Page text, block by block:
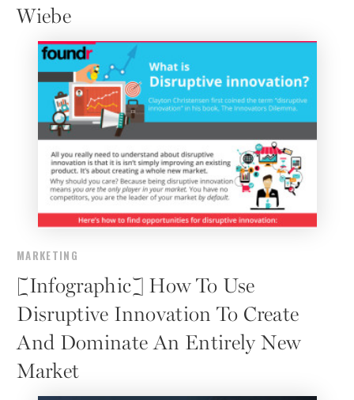
Wiebe
MARKETING
[Infographic] How To Use
Disruptive Innovation To Create
And Dominate An Entirely New
Market